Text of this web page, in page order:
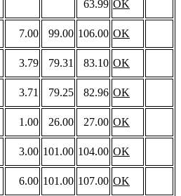
63.99 OK
7.00 99.00 106.00 OK
3.79 79.31 83.10 OK
3.71 79.25 82.96 OK
1.00 26.00 27.00 OK
3.00 101.00 104.00 OK
6.00 101.00 107.00 OK